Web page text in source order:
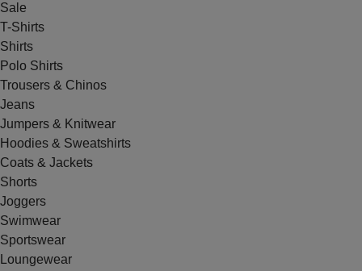
Sale
T-Shirts
Shirts
Polo Shirts
Trousers & Chinos
Jeans
Jumpers & Knitwear
Hoodies & Sweatshirts
Coats & Jackets
Shorts
Joggers
Swimwear
Sportswear
Loungewear